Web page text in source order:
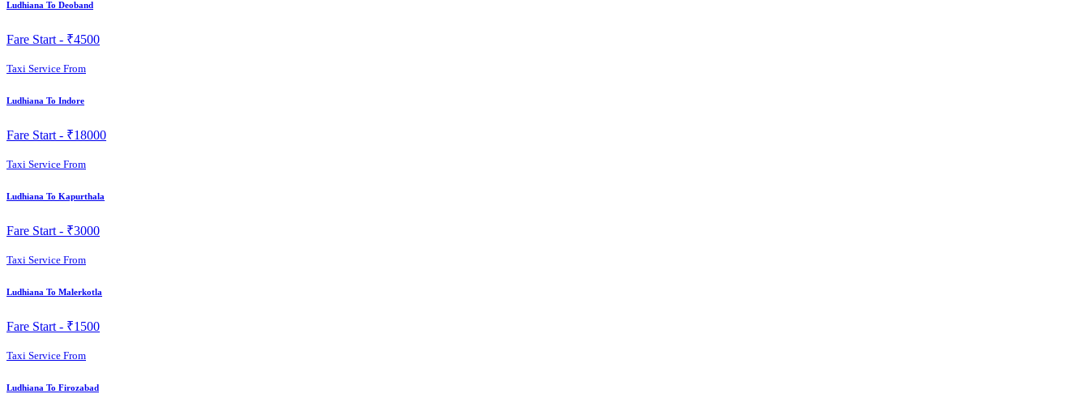
Ludhiana To Deoband
Fare Start - ₹4500
Taxi Service From
Ludhiana To Indore
Fare Start - ₹18000
Taxi Service From
Ludhiana To Kapurthala
Fare Start - ₹3000
Taxi Service From
Ludhiana To Malerkotla
Fare Start - ₹1500
Taxi Service From
Ludhiana To Firozabad